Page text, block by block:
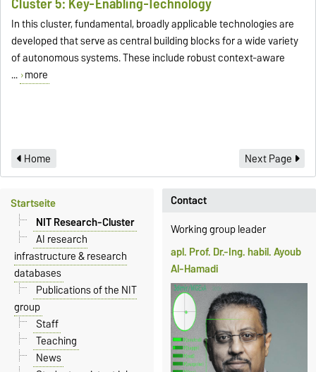
In this cluster, fundamental, broadly applicable technologies are
developed that serve as central building blocks for a wide variety
of autonomous systems. These include robust context-aware
... more
Home Next Page
Contact
Working group leader
apl. Prof. Dr.-Ing. habil. Ayoub
Al-Hamadi
Startseite
NIT Research-Cluster
AI research
infrastructure & research
databases
Publications of the NIT
group
Staff
Teaching
News